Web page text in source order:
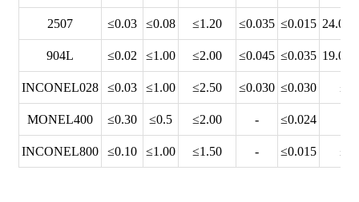
2507 ≤0.03 ≤0.08 ≤1.20 ≤0.035 ≤0.015
904L ≤0.02 ≤1.00 ≤2.00 ≤0.045 ≤0.035
INCONEL028 ≤0.03 ≤1.00 ≤2.50 ≤0.030 ≤0.030
MONEL400 ≤0.30 ≤0.5 ≤2.00 - ≤0.024
INCONEL800 ≤0.10 ≤1.00 ≤1.50 - ≤0.015